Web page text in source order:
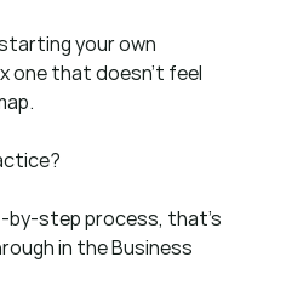
your own
one that doesn’t feel
step process, that’s
in the Business